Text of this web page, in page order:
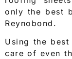
only the best
Reynobond.
Using the
care of even